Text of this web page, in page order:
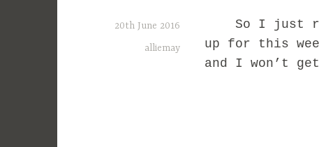
20th June 2016
alliemay
So I just
up for this
and I won’t